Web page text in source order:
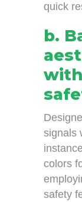
quick
b.
signals
colors
safety